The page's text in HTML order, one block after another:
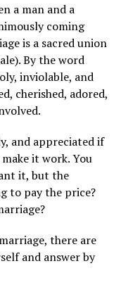
a man and a
coming
is a sacred union
By the word
inviolable, and
cherished, adored,
and appreciated if
it work. You
it, but the
to pay the price?
there are
and answer by